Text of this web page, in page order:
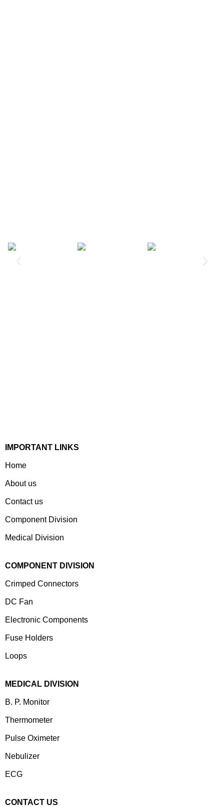
IMPORTANT LINKS
Home
About us
Contact us
Component Division
Medical Division
COMPONENT DIVISION
Crimped Connectors
DC Fan
Electronic Components
⁠Fuse Holders
Loops
MEDICAL DIVISION
B. P. Monitor
Thermometer
Pulse Oximeter
Nebulizer
ECG
CONTACT US